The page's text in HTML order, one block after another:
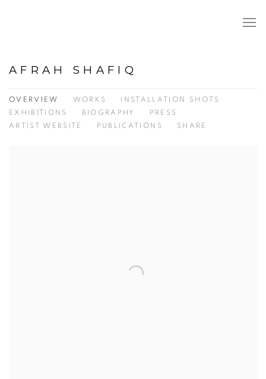
AFRAH SHAFIQ
OVERVIEW WORKS
INSTALLATION SHOTS
EXHIBITIONS
BIOGRAPHY
PRESS
ARTIST WEBSITE
PUBLICATIONS SHARE